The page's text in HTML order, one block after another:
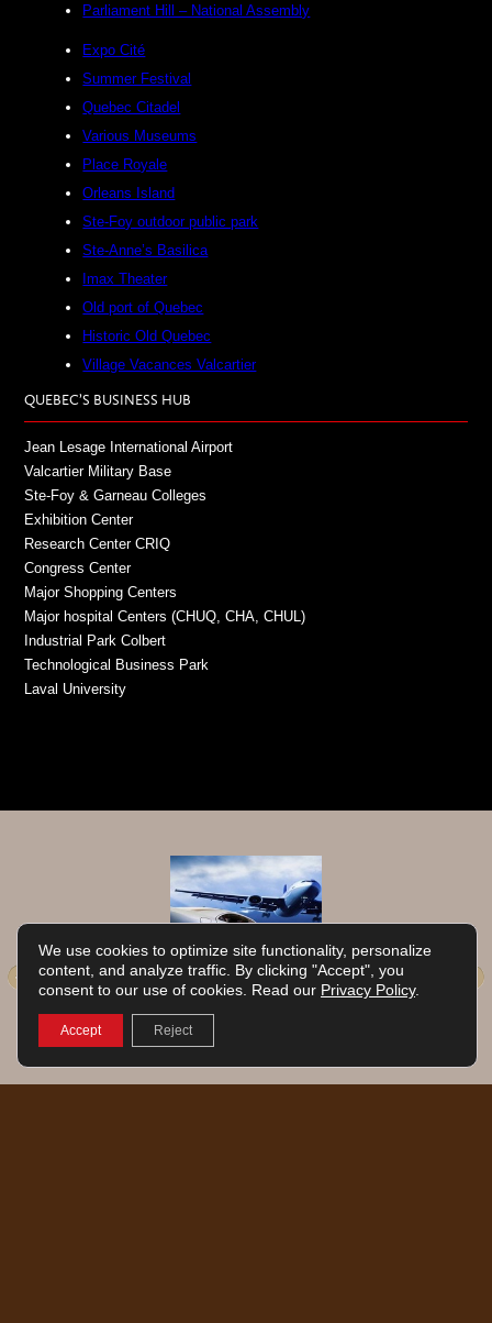
Parliament Hill – National Assembly
Expo Cité
Summer Festival
Quebec Citadel
Various Museums
Place Royale
Orleans Island
Ste-Foy outdoor public park
Ste-Anne’s Basilica
Imax Theater
Old port of Quebec
Historic Old Quebec
Village Vacances Valcartier
QUEBEC’S BUSINESS HUB
Jean Lesage International Airport
Valcartier Military Base
Ste-Foy & Garneau Colleges
Exhibition Center
Research Center CRIQ
Congress Center
Major Shopping Centers
Major hospital Centers (CHUQ, CHA, CHUL)
Industrial Park Colbert
Technological Business Park
Laval University
Park and Fly Package… Fly
away to your destination!
We use cookies to optimize site functionality, personalize
content, and analyze traffic. By clicking "Accept", you
consent to our use of cookies. Read our Privacy Policy.
Accept Reject